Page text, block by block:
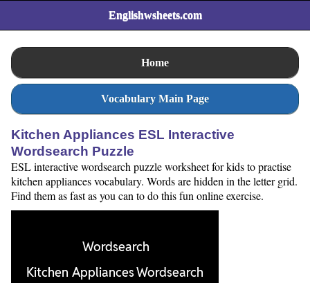
Englishwsheets.com
Home
Vocabulary Main Page
Kitchen Appliances ESL Interactive
Wordsearch Puzzle
ESL interactive wordsearch puzzle worksheet for kids to practise
kitchen appliances vocabulary. Words are hidden in the letter grid.
Find them as fast as you can to do this fun online exercise.